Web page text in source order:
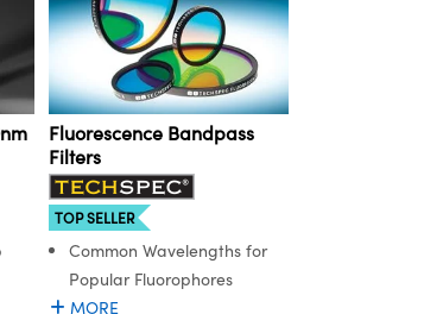
Fluorescence Bandpass
Filters
TOP SELLER
Common Wavelengths for
Popular Fluorophores
MORE